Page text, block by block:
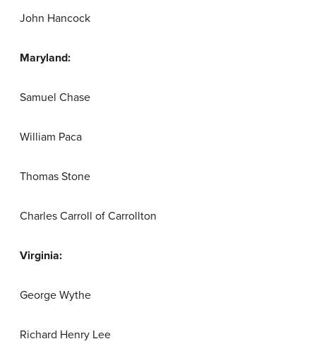
John Hancock
Maryland:
Samuel Chase
William Paca
Thomas Stone
Charles Carroll of Carrollton
Virginia:
George Wythe
Richard Henry Lee